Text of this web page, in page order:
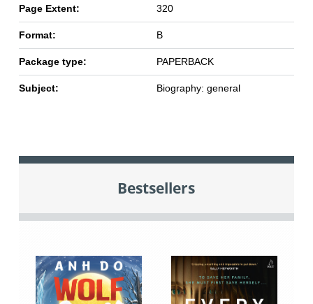
Page Extent: 320
Format: B
Package type: PAPERBACK
Subject: Biography: general
Bestsellers